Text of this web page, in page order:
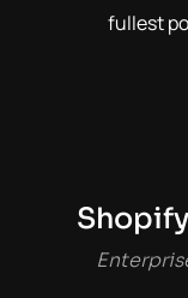
fullest